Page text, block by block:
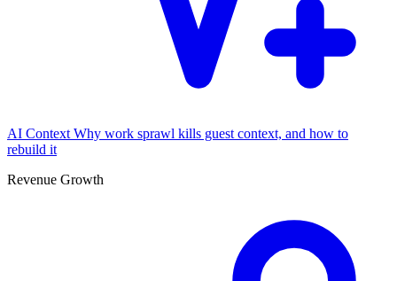
AI Context Why work sprawl kills guest context, and how to
rebuild it
Revenue Growth